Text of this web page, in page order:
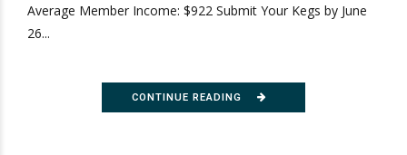
Average Member Income: $922 Submit Your Kegs by June
26...
CONTINUE READING